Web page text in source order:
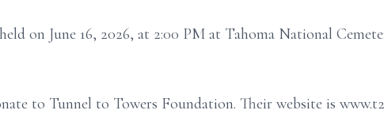
on June 16, 2026, at 2:00 PM at Tahoma National
to Tunnel to Towers Foundation. Their website is